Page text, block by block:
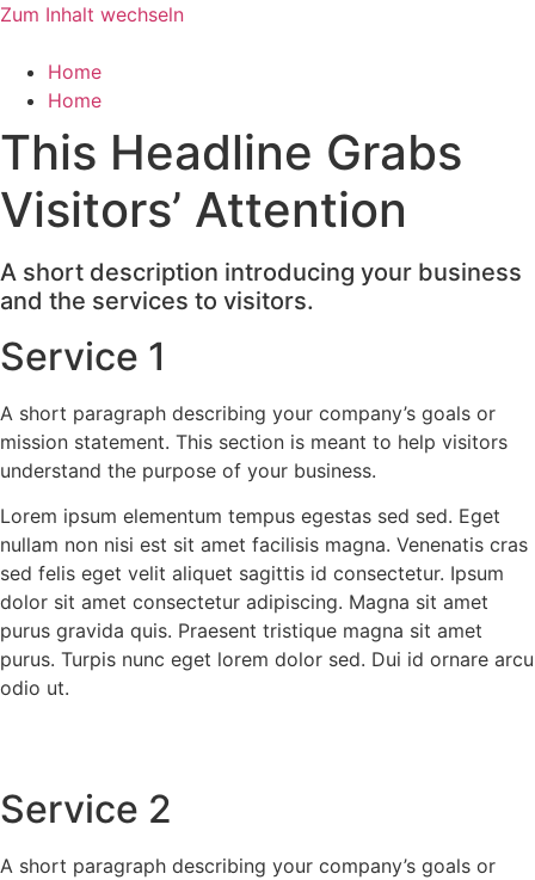
Zum Inhalt wechseln
Home
Home
This Headline Grabs
Visitors’ Attention
A short description introducing your business
and the services to visitors.
Service 1
A short paragraph describing your company’s goals or
mission statement. This section is meant to help visitors
understand the purpose of your business.
Lorem ipsum elementum tempus egestas sed sed. Eget
nullam non nisi est sit amet facilisis magna. Venenatis cras
sed felis eget velit aliquet sagittis id consectetur. Ipsum
dolor sit amet consectetur adipiscing. Magna sit amet
purus gravida quis. Praesent tristique magna sit amet
purus. Turpis nunc eget lorem dolor sed. Dui id ornare arcu
odio ut.
Service 2
A short paragraph describing your company’s goals or